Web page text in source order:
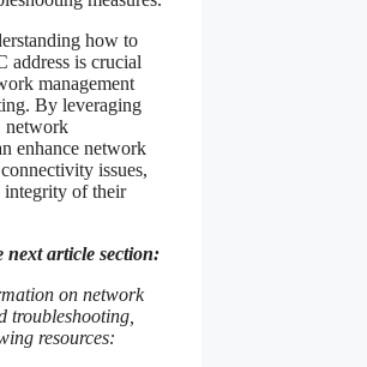
how to
address is crucial
management
By leveraging
network
enhance network
issues,
integrity of their
next article section:
on network
troubleshooting,
resources: